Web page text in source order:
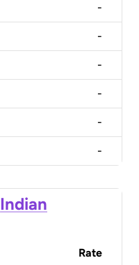
-
-
-
-
-
-
Indian
Rate